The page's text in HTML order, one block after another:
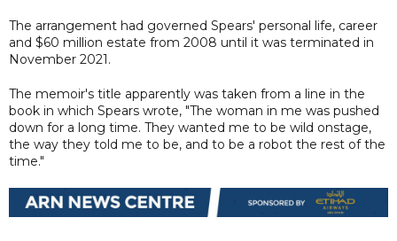
The arrangement had governed Spears' personal life, career
and $60 million estate from 2008 until it was terminated in
November 2021.
The memoir's title apparently was taken from a line in the
book in which Spears wrote, "The woman in me was pushed
down for a long time. They wanted me to be wild onstage,
the way they told me to be, and to be a robot the rest of the
time."